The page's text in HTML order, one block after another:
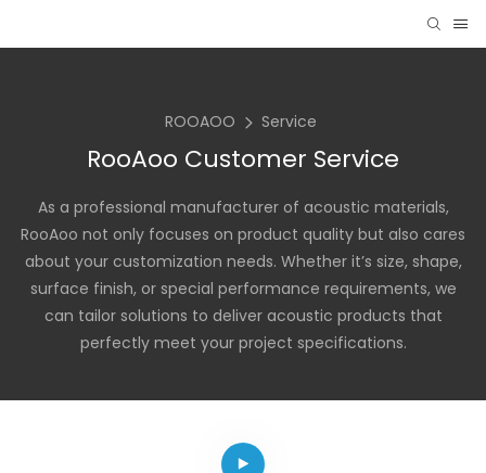
ROOAOO Service
RooAoo Customer Service
As a professional manufacturer of acoustic materials,
RooAoo not only focuses on product quality but also cares
about your customization needs. Whether it’s size, shape,
surface finish, or special performance requirements, we
can tailor solutions to deliver acoustic products that
perfectly meet your project specifications.